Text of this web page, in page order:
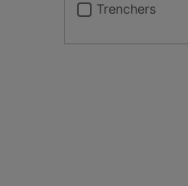
Trenchers